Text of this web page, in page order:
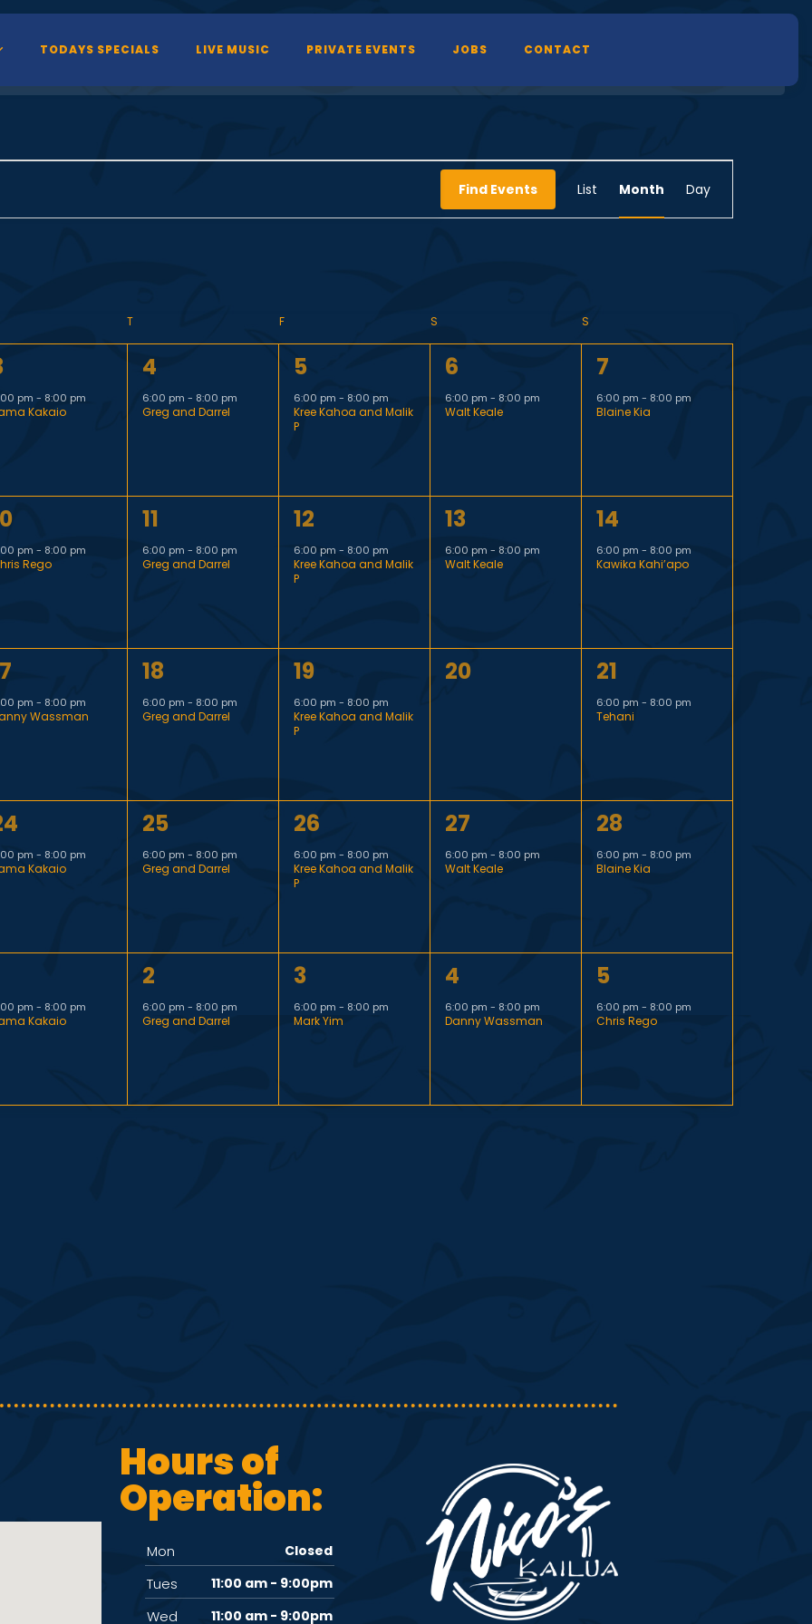
TODAYS SPECIALS LIVE MUSIC PRIVATE EVENTS JOBS CONTACT
Find Events
E
v
n
t
i
e
s
N
v
i
a
t
o
List Month Day
T F S S
pm - 8:00 pm
Kakaio
1
e
n
t
,
4
6:00 pm - 8:00 pm
Greg and Darrel
1
e
v
n
t
,
5
6:00 pm - 8:00 pm
Kree Kahoa and Malik
P
1
e
n
t
,
6
6:00 pm - 8:00 pm
Walt Keale
1
e
n
t
,
7
6:00 pm - 8:00 pm
Blaine Kia
pm - 8:00 pm
Rego
1
e
n
t
,
11
6:00 pm - 8:00 pm
Greg and Darrel
1
e
v
n
t
,
12
6:00 pm - 8:00 pm
Kree Kahoa and Malik
P
1
e
n
t
13
6:00 pm - 8:00 pm
Walt Keale
1
e
n
t
,
14
6:00 pm - 8:00 pm
Kawika Kahi’apo
pm - 8:00 pm
Wassman
1
e
n
t
,
18
6:00 pm - 8:00 pm
Greg and Darrel
1
e
v
n
t
,
19
6:00 pm - 8:00 pm
Kree Kahoa and Malik
P
0
20
1
e
n
t
,
21
6:00 pm - 8:00 pm
Tehani
pm - 8:00 pm
Kakaio
1
e
n
t
,
25
6:00 pm - 8:00 pm
Greg and Darrel
1
e
v
n
t
,
26
6:00 pm - 8:00 pm
Kree Kahoa and Malik
P
1
e
n
t
,
27
6:00 pm - 8:00 pm
Walt Keale
1
e
n
t
,
28
6:00 pm - 8:00 pm
Blaine Kia
pm - 8:00 pm
Kakaio
1
e
n
2
6:00 pm - 8:00 pm
Greg and Darrel
1
e
n
3
6:00 pm - 8:00 pm
Mark Yim
1
e
n
4
6:00 pm - 8:00 pm
Danny Wassman
1
e
n
5
6:00 pm - 8:00 pm
Chris Rego
Hours of
Operation:
Mon Closed
Tues 11:00 am - 9:00pm
Wed 11:00 am - 9:00pm